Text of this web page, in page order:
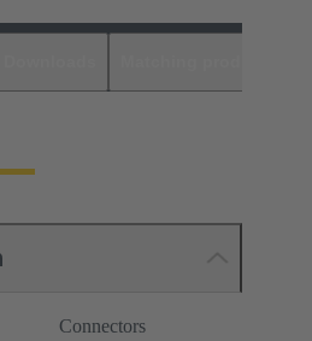
Connectors